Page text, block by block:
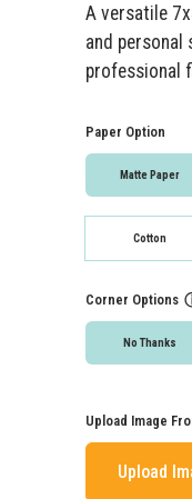
A versatile
and personal
professional
Paper Option
Matte Paper
Cotton
Corner Options
No Thanks
Upload Image
Upload